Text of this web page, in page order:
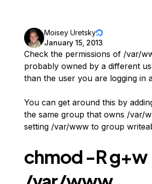
Moisey Uretsky
January 15, 2013
Check the permissions of /var/
probably owned by a different
than the user you are logging in
You can get around this by
the same group that owns /var/
setting /var/www to group
chmod -R g+w